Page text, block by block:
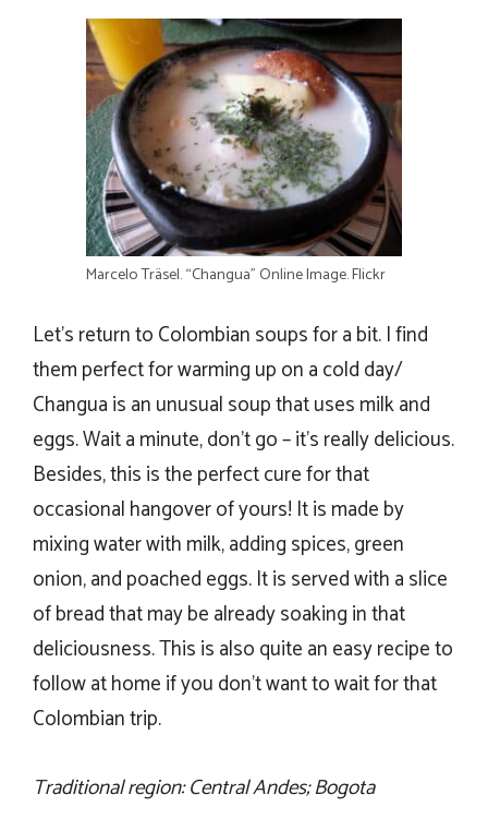
Marcelo Träsel. “Changua” Online Image. Flickr
Let’s return to Colombian soups for a bit. I find
them perfect for warming up on a cold day/
Changua is an unusual soup that uses milk and
eggs. Wait a minute, don’t go – it’s really delicious.
Besides, this is the perfect cure for that
occasional hangover of yours! It is made by
mixing water with milk, adding spices, green
onion, and poached eggs. It is served with a slice
of bread that may be already soaking in that
deliciousness. This is also quite an easy recipe to
follow at home if you don’t want to wait for that
Colombian trip.
Traditional region: Central Andes; Bogota